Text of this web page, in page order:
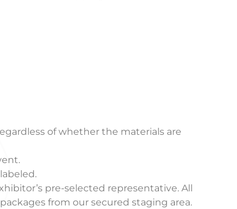
of whether the materials are
pre-selected representative. All
from our secured staging area.